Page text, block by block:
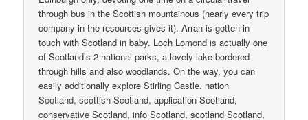
through bus in the Scottish mountainous (nearly every trip
company in the resources gives it). Arran is gotten in
touch with Scotland in baby. Loch Lomond is actually one
of Scotland’s 2 national parks, a lovely lake bordered
through hills and also woodlands. On the way, you can
easily additionally explore Stirling Castle. nation
Scotland, scottish Scotland, application Scotland,
conservative Scotland, info Scotland, scotland Scotland,